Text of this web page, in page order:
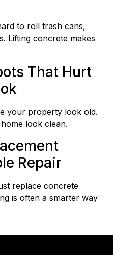
to roll trash cans,
Lifting concrete makes
That Hurt
your property look old.
look clean.
Repair
replace concrete
is often a smarter way